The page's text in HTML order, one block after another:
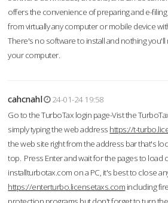
offers the convenience of preparing and e-
from virtually any computer or mobile device
There's no software to install and nothing
your computer.
cahcnahl
24-01-24 19:58
Go to the TurboTax login page-Vist the
simply typing the web address https://t-
the web site right from the address bar that's
top. Press Enter and wait for the pages to load
installturbotax.com on a PC, it's best to close
https://enterturbo.licensetaxs.com including